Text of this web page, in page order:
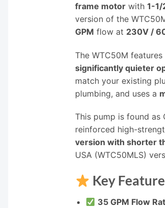
frame motor with 1-1/
version of the
GPM flow at 230V /
The WTC50M
significantly quieter
match your existing
plumbing, and uses a
This pump is found as
reinforced high-
version with shorter
USA (WTC50MLS)
Key
35 GPM Flow